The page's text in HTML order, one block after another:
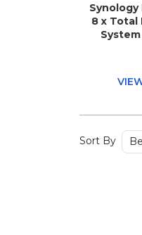
Synology
8 x Total
System
Quad-
Sort By